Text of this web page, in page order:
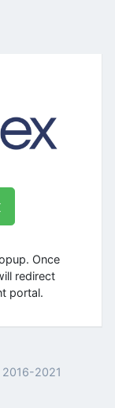
Once
redirect
portal.
2021